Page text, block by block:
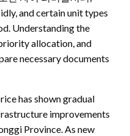
and certain unit types
Understanding the
allocation, and
necessary documents
has shown gradual
improvements
Province. As new